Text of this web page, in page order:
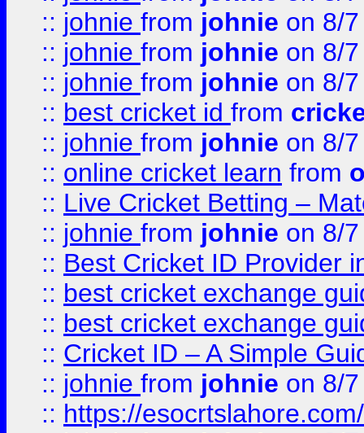
:: johnie from johnie on 8/
:: johnie from johnie on 8/
:: johnie from johnie on 8/
:: best cricket id from
:: johnie from johnie on 8/
:: online cricket learn from
:: Live Cricket Betting –
:: johnie from johnie on 8/
:: Best Cricket ID Provider
:: best cricket exchange
:: best cricket exchange
:: Cricket ID – A Simple
:: johnie from johnie on 8/
:: https://esocrtslahore.com/